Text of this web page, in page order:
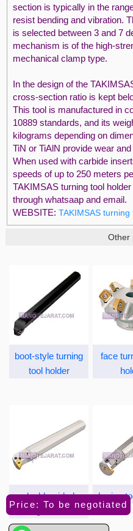
Price: To be negotiated
section is typically in the
resist bending and vibration.
is selected between 3 and 7
mechanism is of the high-
mechanical clamp type.
In the design of the
cross-section ratio is kept
This tool is manufactured in
10889 standards, and its
kilograms depending on
TiN or TiAlN provide wear
When used with carbide
speeds of up to 250 meters
TAKIMSAS turning tool
through whatsaap and email.
WEBSITE: TAKIMSAS
Other
boot-style turning
tool holder
face
double-sided
turning tool holder
boring